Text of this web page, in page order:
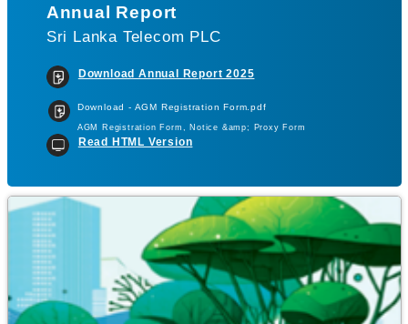
Annual Report
Sri Lanka Telecom PLC
Download Annual Report 2025
Download - AGM Registration Form.pdf
AGM Registration Form, Notice &amp; Proxy Form
Read HTML Version